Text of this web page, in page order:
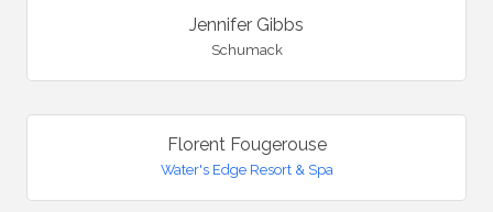
Jennifer Gibbs
Schumack
Florent Fougerouse
Water's Edge Resort & Spa